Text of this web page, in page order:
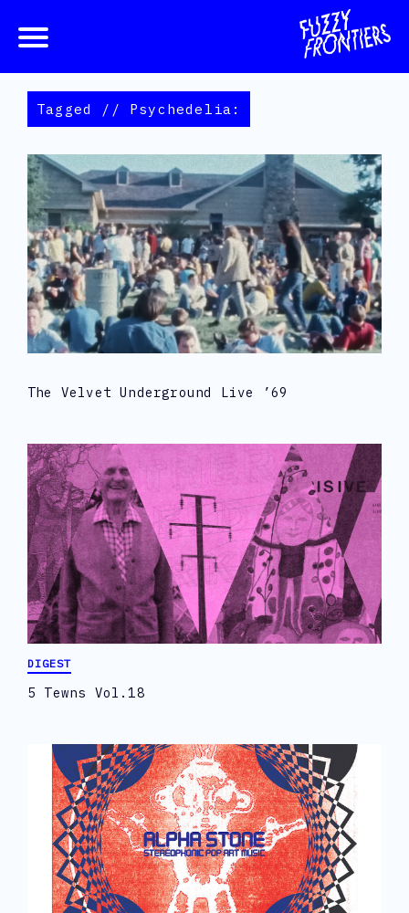
Tagged // Psychedelia:
The Velvet Underground Live ’69
DIGEST
5 Tewns Vol.18